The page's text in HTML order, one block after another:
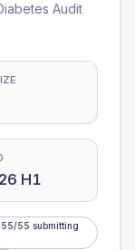
Audit
H1
55/55 submitting